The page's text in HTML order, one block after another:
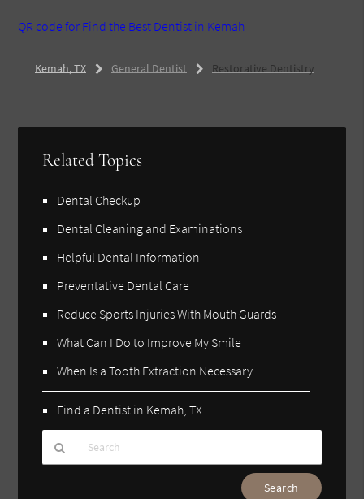
QR code for Find the Best Dentist in Kemah
Kemah, TX General Dentist Restorative Dentistry
Related Topics
Dental Checkup
Dental Cleaning and Examinations
Helpful Dental Information
Preventative Dental Care
Reduce Sports Injuries With Mouth Guards
What Can I Do to Improve My Smile
When Is a Tooth Extraction Necessary
Find a Dentist in Kemah, TX